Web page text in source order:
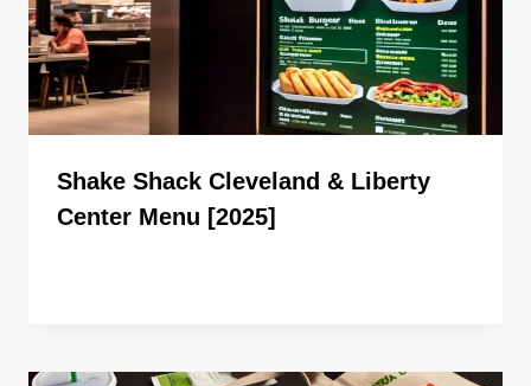
Shake Shack Cleveland & Liberty
Center Menu [2025]